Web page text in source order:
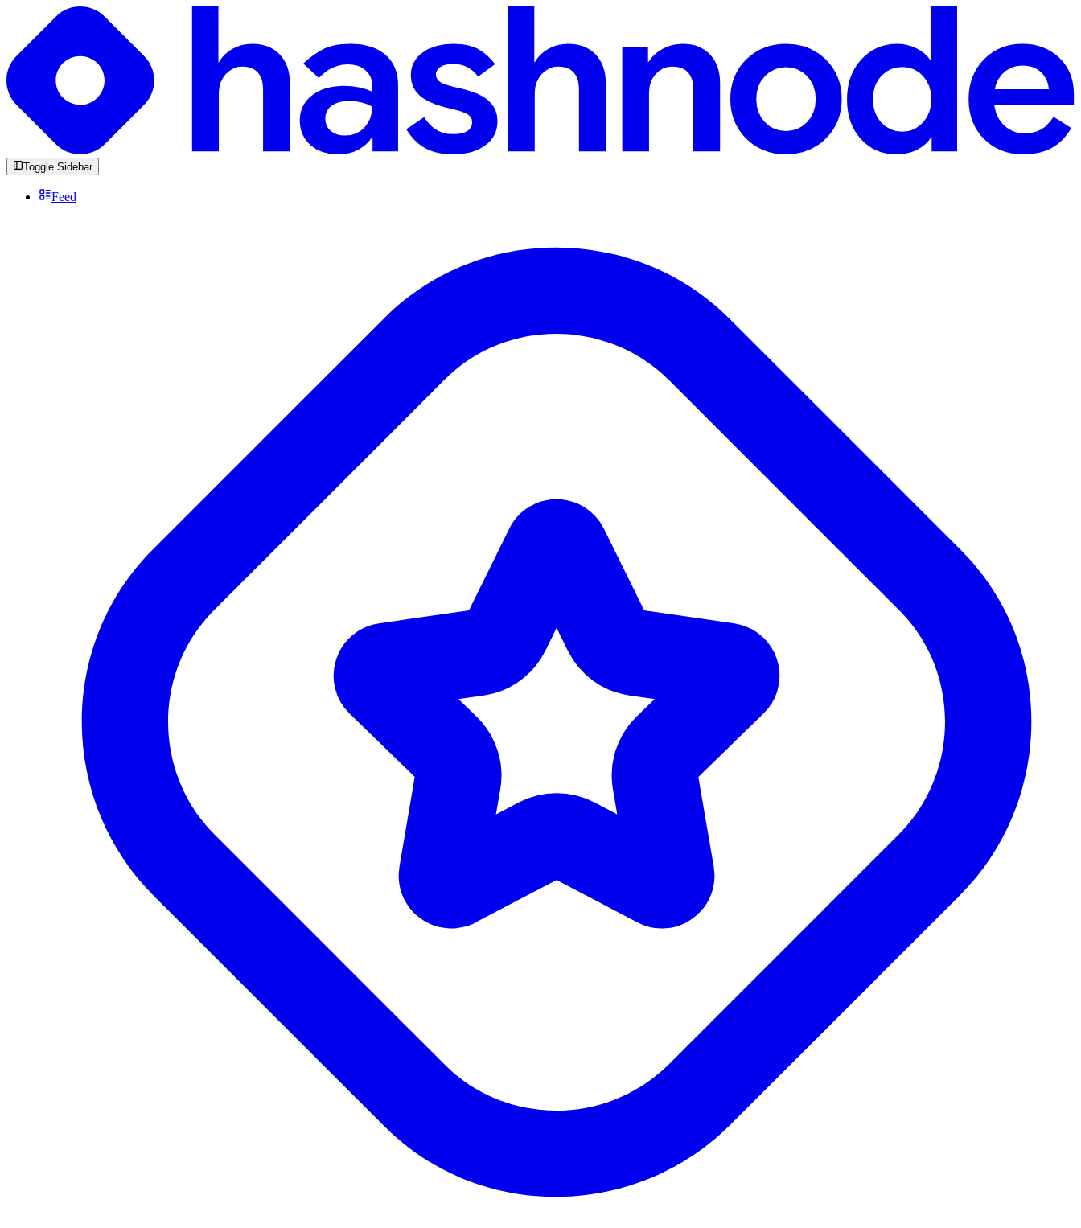
Toggle Sidebar
Feed